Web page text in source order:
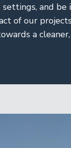
settings, and be
of our
a